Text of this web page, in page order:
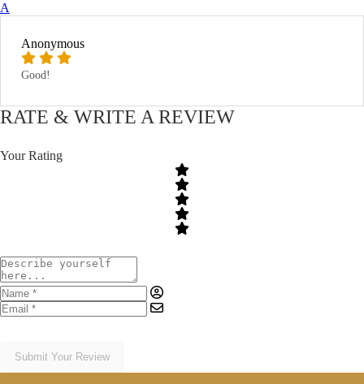
A
Anonymous
Good!
RATE & WRITE A REVIEW
Your Rating
Submit Your Review